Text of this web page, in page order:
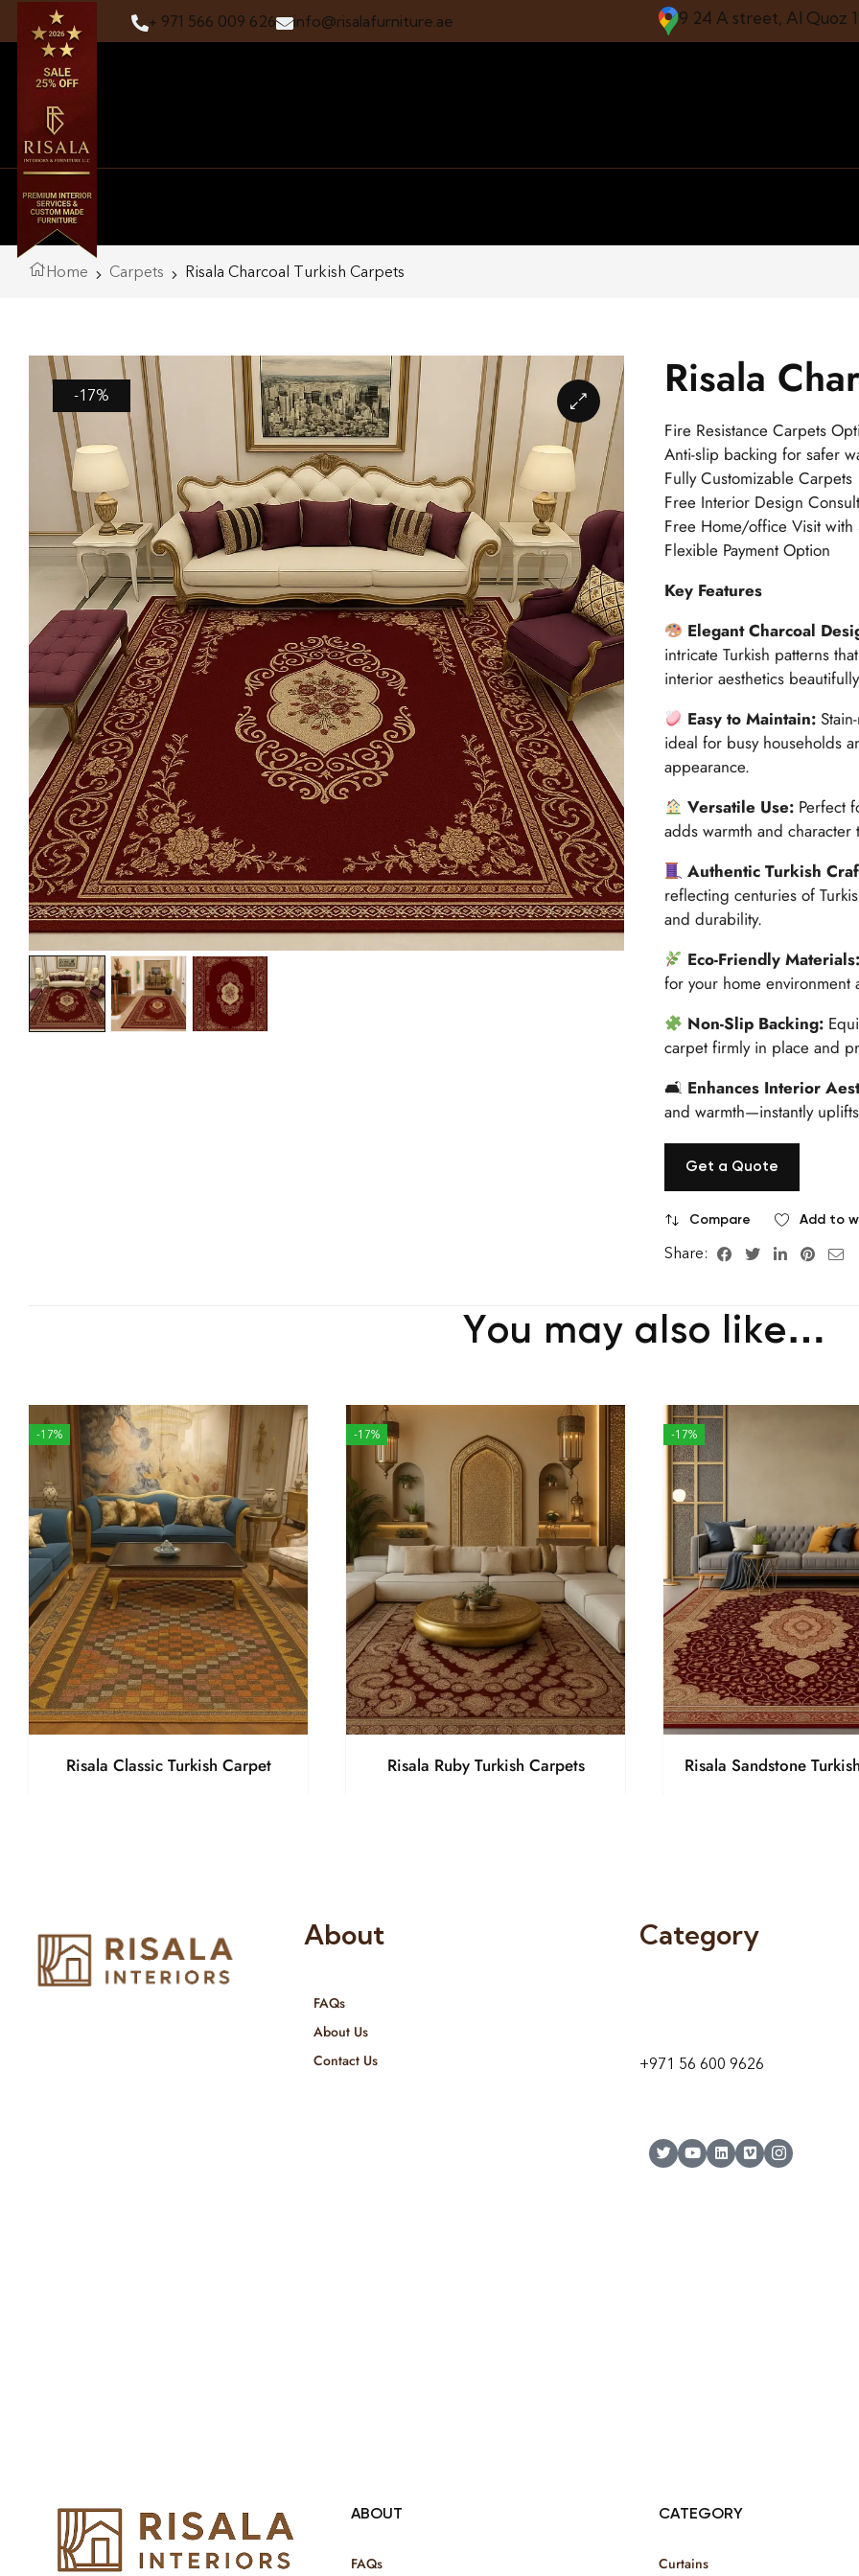
+ 971 566 009 626 info@risalafurniture.ae 9 24 A street, Al Quoz
Home Carpets Risala Charcoal Turkish Carpets
-17% Risala
Fire Resistance Carpets
Anti-slip backing for safer
Fully Customizable Carpets
Free Interior Design
Free Home/office Visit with
Flexible Payment Option
Key Features
Elegant Charcoal
intricate Turkish patterns
interior aesthetics
Easy to Maintain:
ideal for busy households
appearance.
Versatile Use: Perfect
adds warmth and
Authentic Turkish
reflecting centuries of
and durability.
Eco-Friendly
for your home environment
Non-Slip Backing:
carpet firmly in place and
🛋 Enhances Interior
and warmth—instantly
Get a Quote
Compare Add to
Share:
You may also like…
-17%
Risala Classic Turkish Carpet
-17%
Risala Ruby Turkish Carpets
-17%
Risala Sandstone
About
FAQs
About Us
Contact Us
Category
+971 56 600 9626
ABOUT
FAQs
CATEGORY
Curtains